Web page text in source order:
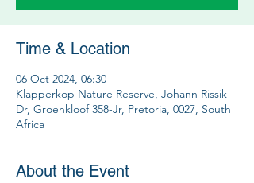
Time & Location
06 Oct 2024, 06:30
Klapperkop Nature Reserve, Johann Rissik
Dr, Groenkloof 358-Jr, Pretoria, 0027, South
Africa
About the Event